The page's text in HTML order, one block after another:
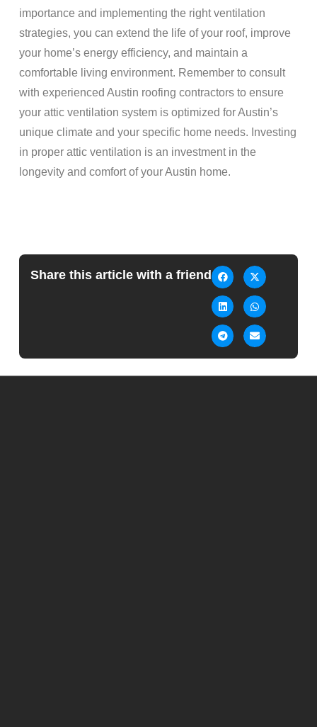
importance and implementing the right ventilation
strategies, you can extend the life of your roof, improve
your home’s energy efficiency, and maintain a
comfortable living environment. Remember to consult
with experienced Austin roofing contractors to ensure
your attic ventilation system is optimized for Austin’s
unique climate and your specific home needs. Investing
in proper attic ventilation is an investment in the
longevity and comfort of your Austin home.
Share this article with a friend